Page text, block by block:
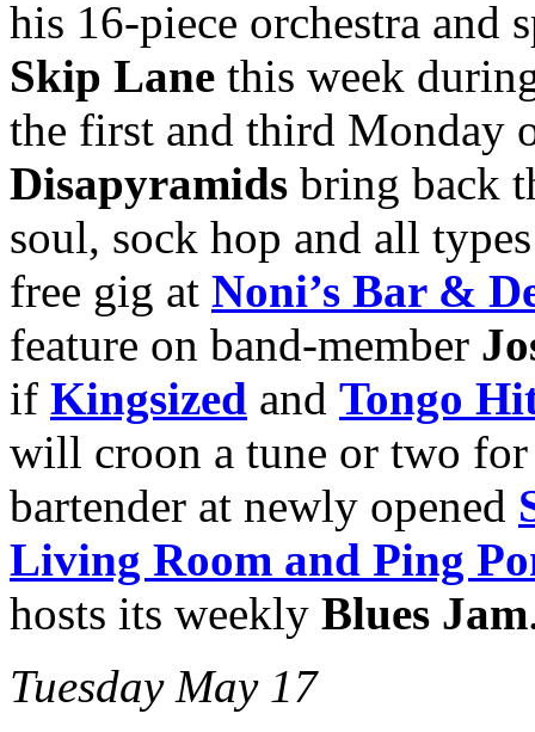
his 16-piece orchestra and
Skip Lane this week
the first and third Monday
Disapyramids bring back
soul, sock hop and all
free gig at Noni’s Bar &
feature on band-member
if Kingsized and Tongo
will croon a tune or two
bartender at newly opened
Living Room and Ping
hosts its weekly Blues Jam
Tuesday May 17